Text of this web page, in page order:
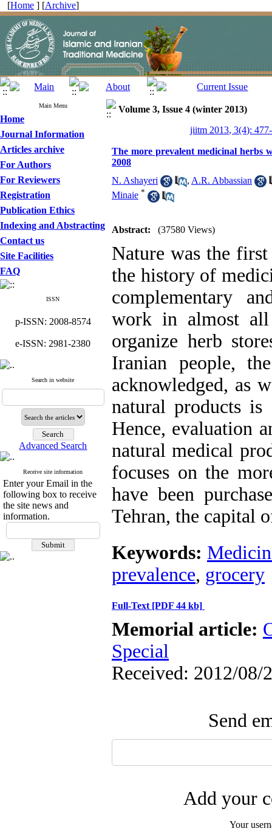
[Home ] [Archive]
Main Menu
Home
Journal Information
Articles archive
For Authors
For Reviewers
Registration
Publication Ethics
Indexing and Abstracting
Contact us
Site Facilities
FAQ
ISSN
p-ISSN: 2008-8574
e-ISSN: 2981-2380
Search in website
Advanced Search
Receive site information
Enter your Email in the
following box to receive
the site news and
information.
Volume 3, Issue 4 (winter 2013)
jiitm 2013, 3(4):
The more prevalent medicinal herbs
2008
N. Ashayeri
, A.R. Abbassian
Minaie *
Abstract: (37580 Views)
Nature was the
the history of
complementary
work in almost all
organize herb
Iranian people,
acknowledged, as
natural products
Hence, evaluation
natural medical
focuses on the
have been
Tehran, the capital
Keywords:
prevalence, grocery
Full-Text [PDF 44 kb]
Memorial article:
Special
Received: 2012/08/
Send
Add your
Your